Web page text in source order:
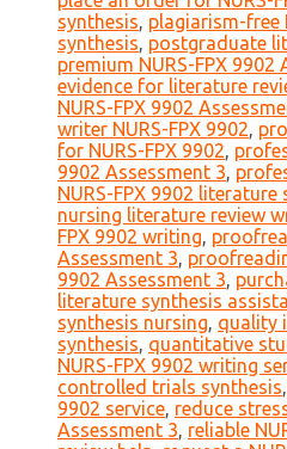
synthesis, plagiarism-free
synthesis, postgraduate
premium NURS-FPX 9902
evidence for literature
NURS-FPX 9902
writer NURS-FPX 9902,
for NURS-FPX 9902,
9902 Assessment 3,
NURS-FPX 9902 literature
nursing literature review
FPX 9902 writing,
Assessment 3,
9902 Assessment 3,
literature synthesis
synthesis nursing, quality
synthesis, quantitative
NURS-FPX 9902 writing
controlled trials synthesis,
9902 service, reduce
Assessment 3, reliable